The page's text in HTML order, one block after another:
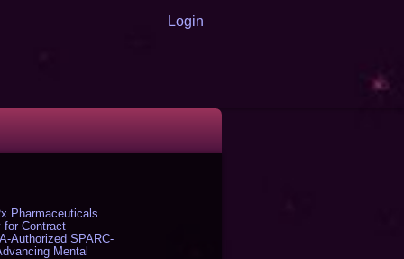
Login
Pharmaceuticals
for Contract
Authorized SPARC-
Mental